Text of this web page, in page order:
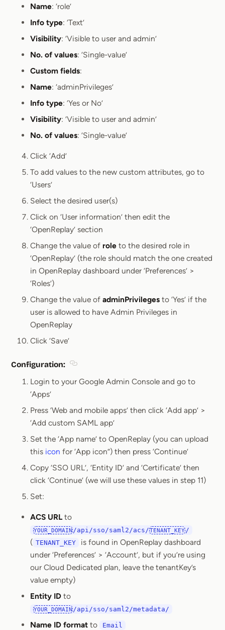
Name: ‘role’
Info type: ‘Text’
Visibility: ‘Visible to user and admin’
No. of values: ‘Single-value’
Custom fields:
Name: ‘adminPrivileges’
Info type: ‘Yes or No’
Visibility: ‘Visible to user and admin’
No. of values: ‘Single-value’
Click ‘Add’
To add values to the new custom attributes, go to
‘Users’
Select the desired user(s)
Click on ‘User information’ then edit the
‘OpenReplay’ section
Change the value of role to the desired role in
‘OpenReplay’ (the role should match the one created
in OpenReplay dashboard under ‘Preferences’ >
‘Roles’)
Change the value of adminPrivileges to ‘Yes’ if the
user is allowed to have Admin Privileges in
OpenReplay
Click ‘Save’
Configuration:
Login to your Google Admin Console and go to
‘Apps’
Press ‘Web and mobile apps’ then click ‘Add app’ >
‘Add custom SAML app’
Set the ‘App name’ to OpenReplay (you can upload
this icon for ‘App icon”) then press ‘Continue’
Copy ‘SSO URL’, ‘Entity ID’ and ‘Certificate’ then
click ‘Continue’ (we will use these values in step 11)
Set:
ACS URL to
YOUR_DOMAIN/api/sso/saml2/acs/TENANT_KEY/
( TENANT_KEY
is found in OpenReplay dashboard
under ‘Preferences’ > ‘Account’, but if you’re using
our Cloud Dedicated plan, leave the tenantKey’s
value empty)
Entity ID to
YOUR_DOMAIN/api/sso/saml2/metadata/
Name ID format to Email